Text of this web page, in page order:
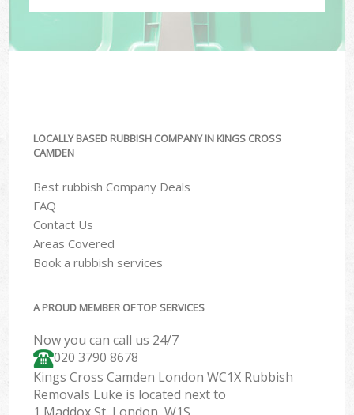
LOCALLY BASED RUBBISH COMPANY IN KINGS CROSS
CAMDEN
Best rubbish Company Deals
FAQ
Contact Us
Areas Covered
Book a rubbish services
A PROUD MEMBER OF TOP SERVICES
Now you can call us 24/7
020 3790 8678
Kings Cross Camden London WC1X Rubbish
Removals Luke is located next to